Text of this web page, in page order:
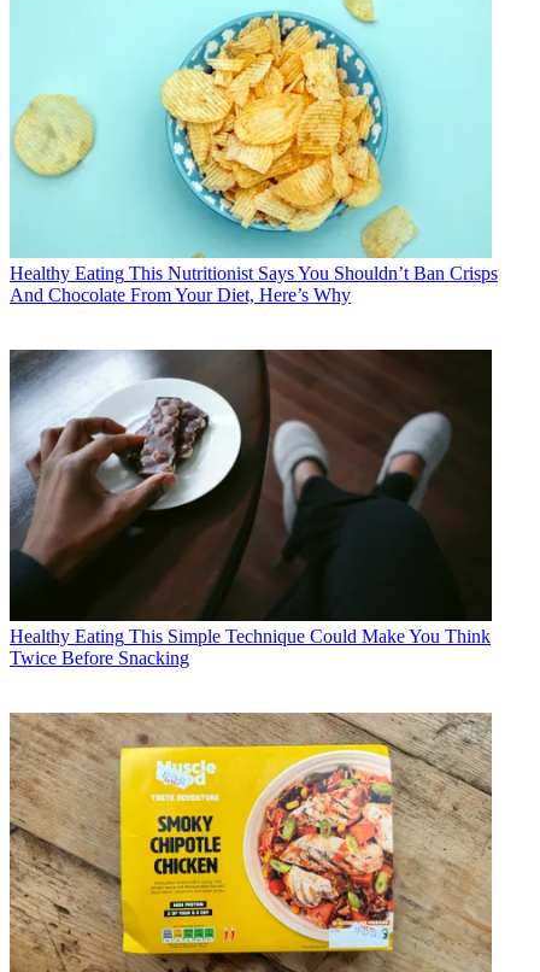
Healthy Eating This Nutritionist Says You Shouldn’t Ban Crisps
And Chocolate From Your Diet, Here’s Why
Healthy Eating This Simple Technique Could Make You Think
Twice Before Snacking